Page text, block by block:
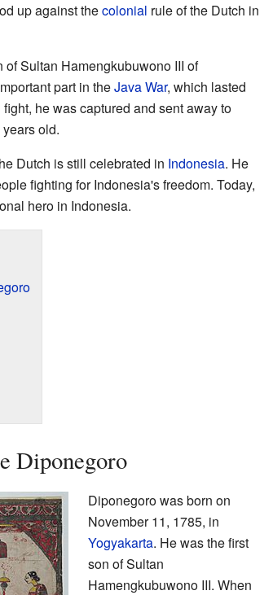
up against thecolonial rule of the Dutch in
Sultan Hamengkubuwono III of
part in theJava War, which lasted
he was captured and sent away to
old.
Dutch is still celebrated in Indonesia. He
fighting for Indonesia's freedom. Today,
hero in Indonesia.
Diponegoro
Diponegoro was born on
November 11, 1785, in
Yogyakarta. He was the first
son of Sultan
Hamengkubuwono III. When